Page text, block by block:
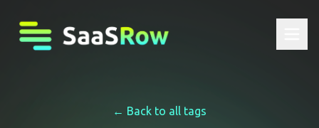
← Back to all tags